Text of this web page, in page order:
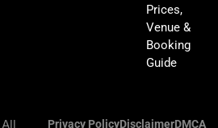
Prices,
Venue &
Booking
Guide
Privacy PolicyDisclaimerDMCA